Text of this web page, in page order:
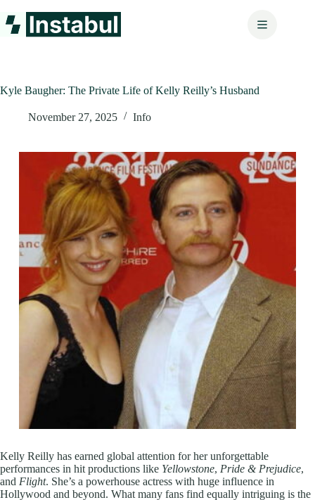
to
content
Kyle Baugher: The Private Life of Kelly Reilly’s Husband
November 27, 2025 Info
Kelly Reilly has earned global attention for her unforgettable
performances in hit productions like Yellowstone, Pride & Prejudice,
and Flight. She’s a powerhouse actress with huge influence in
Hollywood and beyond. What many fans find equally intriguing is the